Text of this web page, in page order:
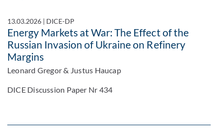
13.03.2026 | DICE-DP
Energy Markets at War: The Effect of the
Russian Invasion of Ukraine on Refinery
Margins
Leonard Gregor & Justus Haucap
DICE Discussion Paper Nr 434